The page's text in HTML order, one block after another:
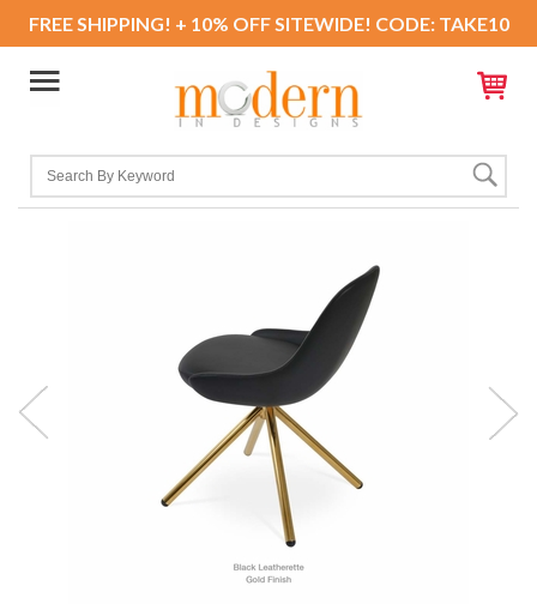
FREE SHIPPING! + 10% OFF SITEWIDE! CODE: TAKE10